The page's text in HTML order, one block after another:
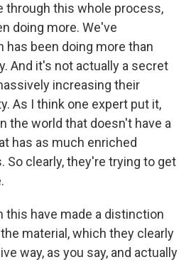
through this whole process,
doing more. We've
has been doing more than
And it's not actually a secret
increasing their
As I think one expert put it,
the world that doesn't have a
has as much enriched
So clearly, they're trying to get
this have made a distinction
material, which they clearly
way, as you say, and actually